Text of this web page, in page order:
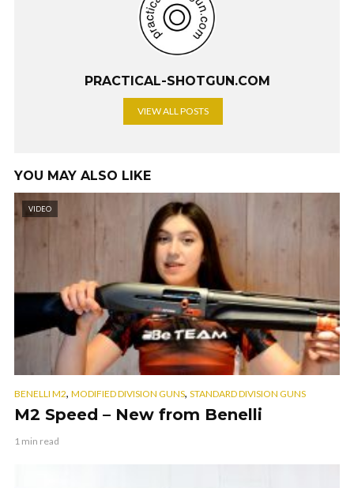
PRACTICAL-SHOTGUN.COM
VIEW ALL POSTS
YOU MAY ALSO LIKE
VIDEO
BENELLI M2, MODIFIED DIVISION GUNS, STANDARD DIVISION GUNS
M2 Speed – New from Benelli
1 min read